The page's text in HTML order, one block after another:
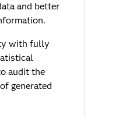
and better
with fully
audit the
generated